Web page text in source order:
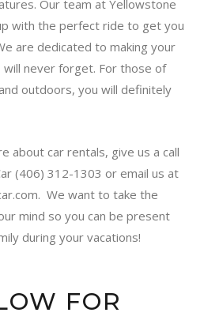
Our team at Yellowstone
with the perfect ride to get you
are dedicated to making your
never forget. For those of
outdoors, you will definitely
about car rentals, give us a call
(406) 312-1303 or email us at
. We want to take the
mind so you can be present
during your vacations!
FOR